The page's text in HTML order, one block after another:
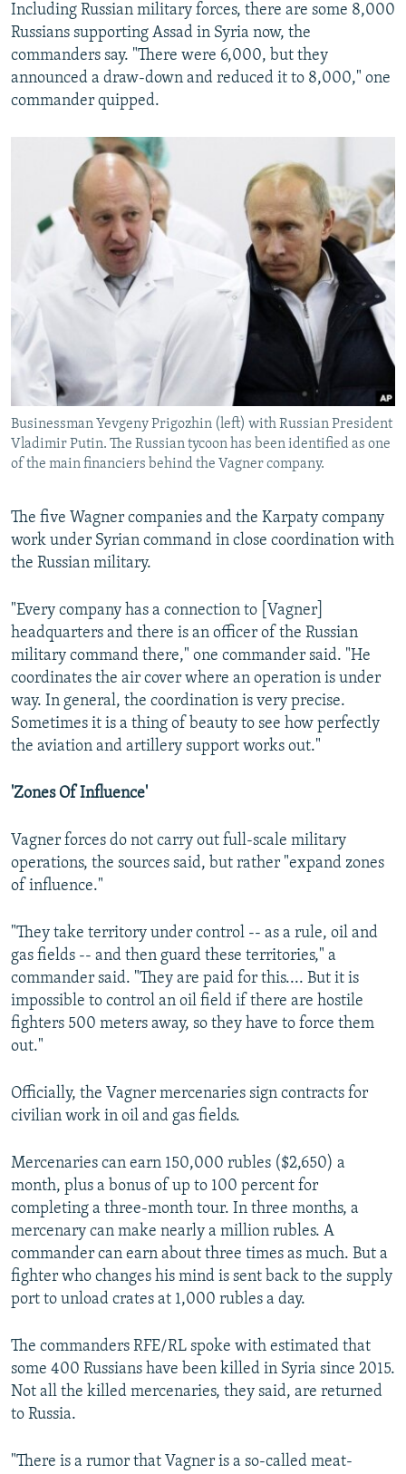
Including Russian military forces, there are some 8,000
Russians supporting Assad in Syria now, the
commanders say. "There were 6,000, but they
announced a draw-down and reduced it to 8,000," one
commander quipped.
Businessman Yevgeny Prigozhin (left) with Russian President
Vladimir Putin. The Russian tycoon has been identified as one
of the main financiers behind the Vagner company.
The five Wagner companies and the Karpaty company
work under Syrian command in close coordination with
the Russian military.
"Every company has a connection to [Vagner]
headquarters and there is an officer of the Russian
military command there," one commander said. "He
coordinates the air cover where an operation is under
way. In general, the coordination is very precise.
Sometimes it is a thing of beauty to see how perfectly
the aviation and artillery support works out."
'Zones Of Influence'
Vagner forces do not carry out full-scale military
operations, the sources said, but rather "expand zones
of influence."
"They take territory under control -- as a rule, oil and
gas fields -- and then guard these territories," a
commander said. "They are paid for this.... But it is
impossible to control an oil field if there are hostile
fighters 500 meters away, so they have to force them
out."
Officially, the Vagner mercenaries sign contracts for
civilian work in oil and gas fields.
Mercenaries can earn 150,000 rubles ($2,650) a
month, plus a bonus of up to 100 percent for
completing a three-month tour. In three months, a
mercenary can make nearly a million rubles. A
commander can earn about three times as much. But a
fighter who changes his mind is sent back to the supply
port to unload crates at 1,000 rubles a day.
The commanders RFE/RL spoke with estimated that
some 400 Russians have been killed in Syria since 2015.
Not all the killed mercenaries, they said, are returned
to Russia.
"There is a rumor that Vagner is a so-called meat-